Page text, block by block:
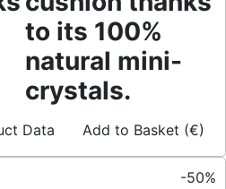
to its 100%
natural mini-
crystals.
Data Add to Basket (€)
-50%